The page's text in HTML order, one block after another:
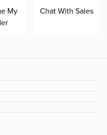
My
Chat With Sales